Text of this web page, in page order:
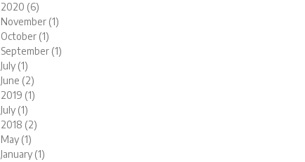
2020 (6)
November (1)
October (1)
September (1)
July (1)
June (2)
2019 (1)
July (1)
2018 (2)
May (1)
January (1)